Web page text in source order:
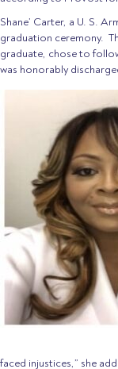
Shane’ Carter, a U. S.
graduation ceremony.
graduate, chose to
was honorably
faced injustices,” she